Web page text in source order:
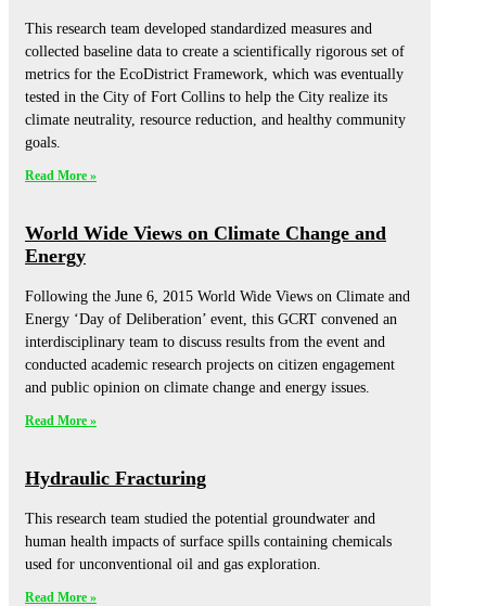
This research team developed standardized measures and
collected baseline data to create a scientifically rigorous set of
metrics for the EcoDistrict Framework, which was eventually
tested in the City of Fort Collins to help the City realize its
climate neutrality, resource reduction, and healthy community
goals.
Read More »
World Wide Views on Climate Change and
Energy
Following the June 6, 2015 World Wide Views on Climate and
Energy ‘Day of Deliberation’ event, this GCRT convened an
interdisciplinary team to discuss results from the event and
conducted academic research projects on citizen engagement
and public opinion on climate change and energy issues.
Read More »
Hydraulic Fracturing
This research team studied the potential groundwater and
human health impacts of surface spills containing chemicals
used for unconventional oil and gas exploration.
Read More »